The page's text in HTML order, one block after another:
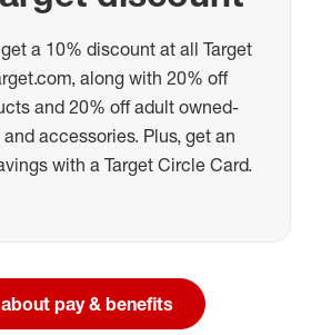
a 10% discount at all Target
along with 20% off
and 20% off adult owned-
accessories. Plus, get an
with a Target Circle Card.
pay & benefits